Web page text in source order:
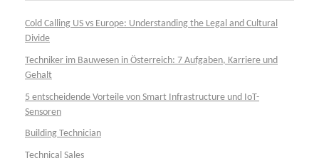
Cold Calling US vs Europe: Understanding the Legal and Cultural
Divide
Techniker im Bauwesen in Österreich: 7 Aufgaben, Karriere und
Gehalt
5 entscheidende Vorteile von Smart Infrastructure und IoT-
Sensoren
Building Technician
Technical Sales